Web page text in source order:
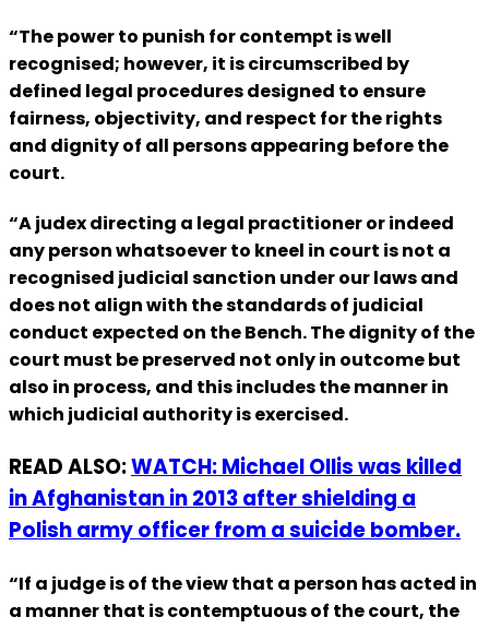
“The power to punish for contempt is well
recognised; however, it is circumscribed by
defined legal procedures designed to ensure
fairness, objectivity, and respect for the rights
and dignity of all persons appearing before the
court.
“A judex directing a legal practitioner or indeed
any person whatsoever to kneel in court is not a
recognised judicial sanction under our laws and
does not align with the standards of judicial
conduct expected on the Bench. The dignity of the
court must be preserved not only in outcome but
also in process, and this includes the manner in
which judicial authority is exercised.
READ ALSO:WATCH: Michael Ollis was killed
in Afghanistan in 2013 after shielding a
Polish army officer from a suicide bomber.
“If a judge is of the view that a person has acted in
a manner that is contemptuous of the court, the